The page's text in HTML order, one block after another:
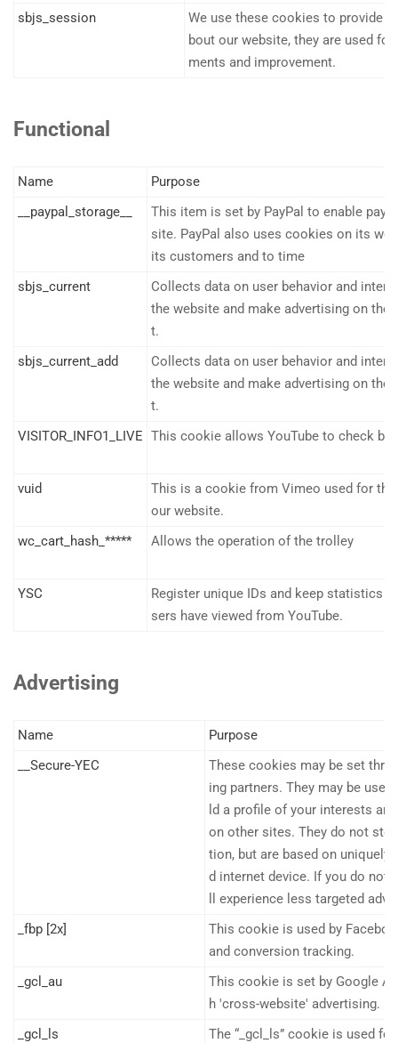
sbjs_session
We use these cookies to provide
bout our website, they are used
ments and improvement.
Functional
Name
Purpose
__paypal_storage__
This item is set by PayPal to enable
site. PayPal also uses cookies on its
its customers and to time
sbjs_current
Collects data on user behavior and
the website and make advertising on the
t.
sbjs_current_add
Collects data on user behavior and
the website and make advertising on the
t.
VISITOR_INFO1_LIVE This cookie allows YouTube to check
vuid
This is a cookie from Vimeo used for the
our website.
wc_cart_hash_*****
Allows the operation of the trolley
YSC
Register unique IDs and keep statistics
sers have viewed from YouTube.
Advertising
Name
Purpose
__Secure-YEC
These cookies may be set
ing partners. They may be
ld a profile of your interests
on other sites. They do not
tion, but are based on uniquely
d internet device. If you do not
ll experience less targeted
_fbp [2x]
This cookie is used by
and conversion tracking.
_gcl_au
This cookie is set by Google
h 'cross-website' advertising.
_gcl_ls
The “_gcl_ls” cookie is used